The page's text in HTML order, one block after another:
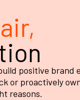
positive brand
or proactively
reasons.